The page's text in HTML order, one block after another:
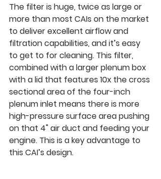
The filter is huge, twice as large or
more than most CAIs on the market
to deliver excellent airflow and
filtration capabilities, and it’s easy
to get to for cleaning. This filter,
combined with a larger plenum box
with a lid that features 10x the cross
sectional area of the four-inch
plenum inlet means there is more
high-pressure surface area pushing
on that 4" air duct and feeding your
engine. This is a key advantage to
this CAI’s design.